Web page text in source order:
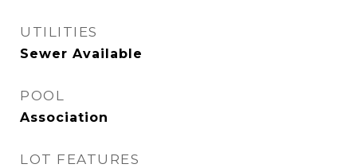
UTILITIES
Sewer Available
POOL
Association
LOT FEATURES